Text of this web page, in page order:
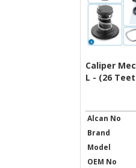
Caliper
L - (26
Alcan No
Brand
Model
OEM No